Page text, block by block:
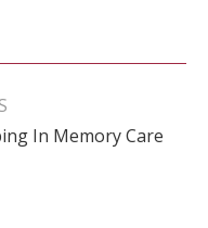
In Memory Care